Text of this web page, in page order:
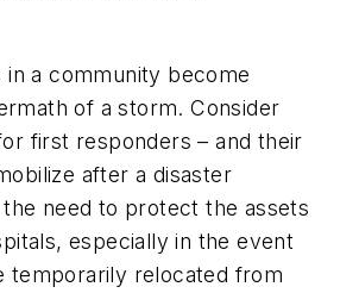
in a community become
of a storm. Consider
first responders – and their
after a disaster
need to protect the assets
especially in the event
temporarily relocated from